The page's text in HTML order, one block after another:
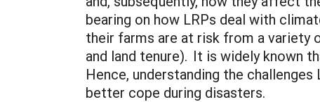
bearing on how LRPs deal with
their farms are at risk from a variety
and land tenure). It is widely known
Hence, understanding the
better cope during disasters.